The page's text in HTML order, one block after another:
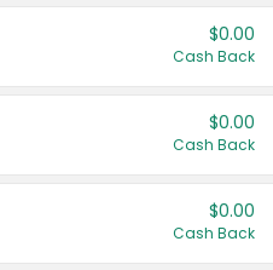
$0.00
Cash Back
$0.00
Cash Back
$0.00
Cash Back